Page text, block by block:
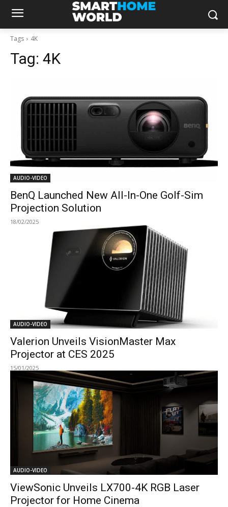
Tags 4K
Tag: 4K
AUDIO-VIDEO
BenQ Launched New All-In-One Golf-Sim
Projection Solution
18/02/2025
AUDIO-VIDEO
Valerion Unveils VisionMaster Max
Projector at CES 2025
15/01/2025
AUDIO-VIDEO
ViewSonic Unveils LX700-4K RGB Laser
Projector for Home Cinema